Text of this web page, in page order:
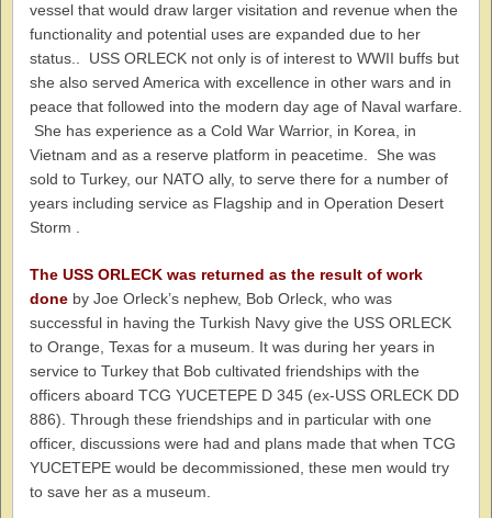
vessel that would draw larger visitation and revenue when the
functionality and potential uses are expanded due to her
status.. USS ORLECK not only is of interest to WWII buffs but
she also served America with excellence in other wars and in
peace that followed into the modern day age of Naval warfare.
She has experience as a Cold War Warrior, in Korea, in
Vietnam and as a reserve platform in peacetime. She was
sold to Turkey, our NATO ally, to serve there for a number of
years including service as Flagship and in Operation Desert
Storm .
The USS ORLECK was returned as the result of work
done by Joe Orleck’s nephew, Bob Orleck, who was
successful in having the Turkish Navy give the USS ORLECK
to Orange, Texas for a museum. It was during her years in
service to Turkey that Bob cultivated friendships with the
officers aboard TCG YUCETEPE D 345 (ex-USS ORLECK DD
886). Through these friendships and in particular with one
officer, discussions were had and plans made that when TCG
YUCETEPE would be decommissioned, these men would try
to save her as a museum.